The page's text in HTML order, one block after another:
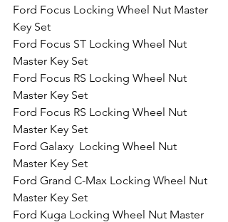
Ford Focus Locking Wheel Nut Master
Key Set
Ford Focus ST Locking Wheel Nut
Master Key Set
Ford Focus RS Locking Wheel Nut
Master Key Set
Ford Focus RS Locking Wheel Nut
Master Key Set
Ford Galaxy  Locking Wheel Nut
Master Key Set
Ford Grand C-Max Locking Wheel Nut
Master Key Set
Ford Kuga Locking Wheel Nut Master